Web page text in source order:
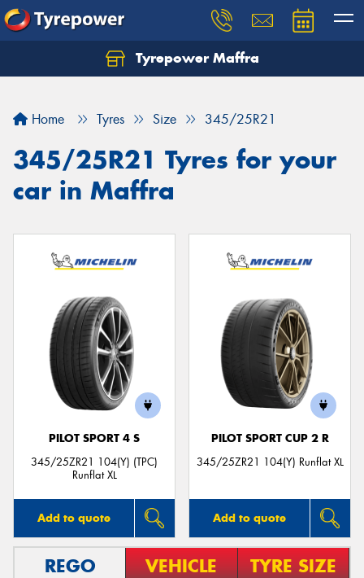
Tyrepower Maffra
Home Tyres Size 345/25R21
345/25R21 Tyres for your
car in Maffra
PILOT SPORT 4 S
345/25ZR21 104(Y) (TPC)
Runflat XL
Add to quote
PILOT SPORT CUP 2 R
345/25ZR21 104(Y) Runflat XL
Add to quote
REGO VEHICLE TYRE SIZE